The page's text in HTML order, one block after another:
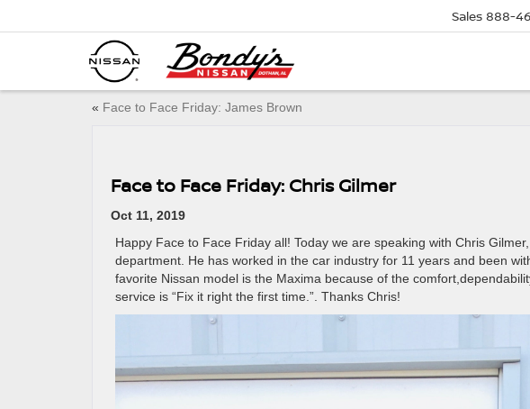
Sales 888-
« Face to Face Friday: James Brown
Face to Face Friday: Chris Gilmer
Oct 11, 2019
Happy Face to Face Friday all! Today we are speaking with Chris
department. He has worked in the car industry for 11 years and been
favorite Nissan model is the Maxima because of the
service is “Fix it right the first time.”. Thanks Chris!